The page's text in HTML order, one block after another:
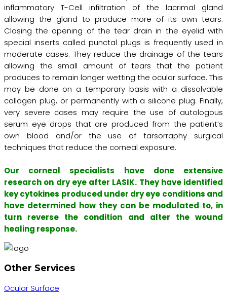
inflammatory T-Cell infiltration of the lacrimal gland
allowing the gland to produce more of its own tears.
Closing the opening of the tear drain in the eyelid with
special inserts called punctal plugs is frequently used in
moderate cases. They reduce the drainage of the tears
allowing the small amount of tears that the patient
produces to remain longer wetting the ocular surface. This
may be done on a temporary basis with a dissolvable
collagen plug, or permanently with a silicone plug. Finally,
very severe cases may require the use of autologous
serum eye drops that are produced from the patient’s
own blood and/or the use of tarsorraphy surgical
techniques that reduce the corneal exposure.
Our corneal specialists have done extensive
research on dry eye after LASIK. They have identified
key cytokines produced under dry eye conditions and
have determined how they can be modulated to, in
turn reverse the condition and alter the wound
healing response.
Other Services
Ocular Surface